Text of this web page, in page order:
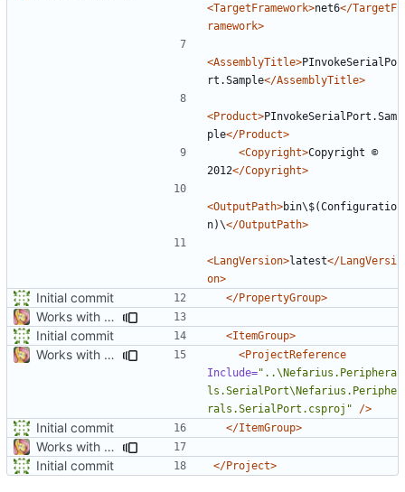
<TargetFramework>net6</TargetF
ramework>
<AssemblyTitle>PInvokeSerialPo
rt.Sample</AssemblyTitle>
<Product>PInvokeSerialPort.Sam
ple</Product>
<Copyright>Copyright ©
2012</Copyright>
<OutputPath>bin\$(Configuratio
n)\</OutputPath>
<LangVersion>latest</LangVersi
on>
Initial commit </PropertyGroup>
Works with test hardware
Initial commit
<ItemGroup>
Works with test hardware
<ProjectReference
Include="..\Nefarius.Periphera
ls.SerialPort\Nefarius.Periphe
rals.SerialPort.csproj"
/>
Initial commit </ItemGroup>
Works with test hardware
Initial commit
</Project>